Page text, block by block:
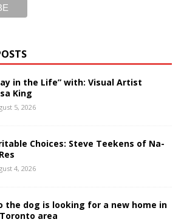
in the Life” with: Visual Artist
King
5, 2026
Choices: Steve Teekens of Na-
4, 2026
the dog is looking for a new home in
area